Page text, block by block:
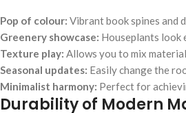
Pop of colour: Vibrant book spines and
Greenery showcase: Houseplants look
Texture play: Allows you to mix
Seasonal updates: Easily change the
Minimalist harmony: Perfect for
Durability of Modern